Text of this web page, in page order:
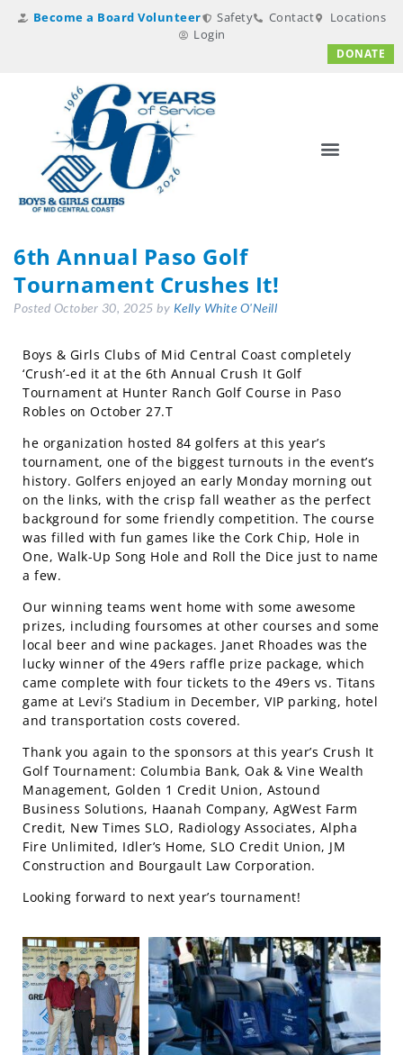
Become a Board Volunteer Safety Contact
Locations
Login
DONATE
6th Annual Paso Golf
Tournament Crushes It!
Posted October 30, 2025 by Kelly White O'Neill
Boys & Girls Clubs of Mid Central Coast completely
‘Crush’-ed it at the 6th Annual Crush It Golf
Tournament at Hunter Ranch Golf Course in Paso
Robles on October 27.T
he organization hosted 84 golfers at this year’s
tournament, one of the biggest turnouts in the event’s
history. Golfers enjoyed an early Monday morning out
on the links, with the crisp fall weather as the perfect
background for some friendly competition. The course
was filled with fun games like the Cork Chip, Hole in
One, Walk-Up Song Hole and Roll the Dice just to name
a few.
Our winning teams went home with some awesome
prizes, including foursomes at other courses and some
local beer and wine packages. Janet Rhoades was the
lucky winner of the 49ers raffle prize package, which
came complete with four tickets to the 49ers vs. Titans
game at Levi’s Stadium in December, VIP parking, hotel
and transportation costs covered.
Thank you again to the sponsors at this year’s Crush It
Golf Tournament: Columbia Bank, Oak & Vine Wealth
Management, Golden 1 Credit Union, Astound
Business Solutions, Haanah Company, AgWest Farm
Credit, New Times SLO, Radiology Associates, Alpha
Fire Unlimited, Idler’s Home, SLO Credit Union, JM
Construction and Bourgault Law Corporation.
Looking forward to next year’s tournament!